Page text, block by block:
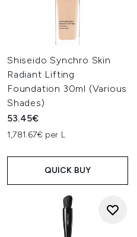
Shiseido Synchro Skin
Radiant Lifting
Foundation 30ml (Various
Shades)
53.45€
1,781.67€ per L
QUICK BUY